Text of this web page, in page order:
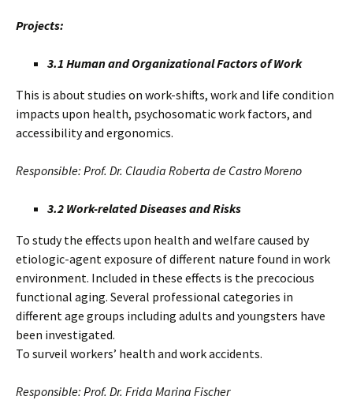
Projects:
3.1 Human and Organizational Factors of Work
This is about studies on work-shifts, work and life condition
impacts upon health, psychosomatic work factors, and
accessibility and ergonomics.
Responsible: Prof. Dr. Claudia Roberta de Castro Moreno
3.2 Work-related Diseases and Risks
To study the effects upon health and welfare caused by
etiologic-agent exposure of different nature found in work
environment. Included in these effects is the precocious
functional aging. Several professional categories in
different age groups including adults and youngsters have
been investigated.
To surveil workers’ health and work accidents.
Responsible: Prof. Dr. Frida Marina Fischer